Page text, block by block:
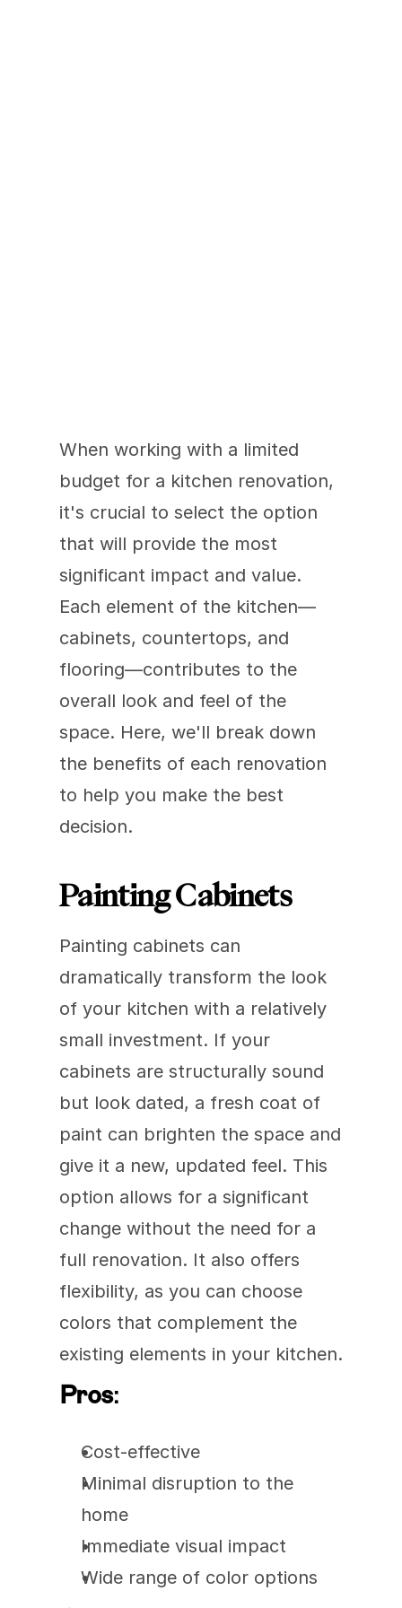
When working with a limited
budget for a kitchen renovation,
it's crucial to select the option
that will provide the most
significant impact and value.
Each element of the kitchen—
cabinets, countertops, and
flooring—contributes to the
overall look and feel of the
space. Here, we'll break down
the benefits of each renovation
to help you make the best
decision.
Painting Cabinets
Painting cabinets can
dramatically transform the look
of your kitchen with a relatively
small investment. If your
cabinets are structurally sound
but look dated, a fresh coat of
paint can brighten the space and
give it a new, updated feel. This
option allows for a significant
change without the need for a
full renovation. It also offers
flexibility, as you can choose
colors that complement the
existing elements in your kitchen.
Pros:
Cost-effective
Minimal disruption to the
home
Immediate visual impact
Wide range of color options